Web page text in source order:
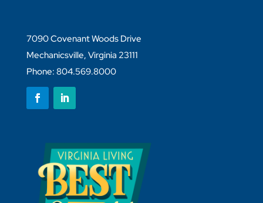
7090 Covenant Woods Drive
Mechanicsville, Virginia 23111
Phone: 804.569.8000
FollowFollow